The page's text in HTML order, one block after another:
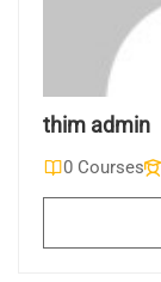
thim admin
0 Courses